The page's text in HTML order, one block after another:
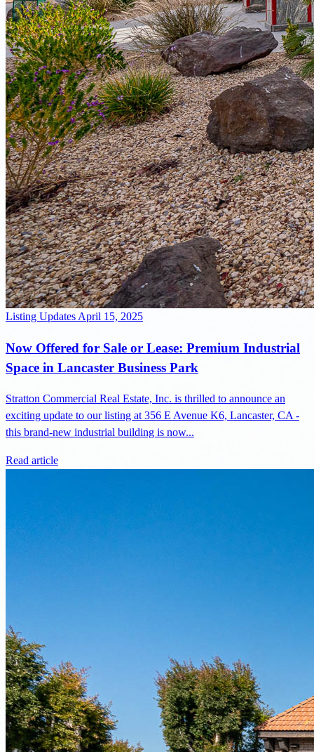
Listing Updates April 15, 2025
Now Offered for Sale or Lease: Premium Industrial
Space in Lancaster Business Park
Stratton Commercial Real Estate, Inc. is thrilled to announce an
exciting update to our listing at 356 E Avenue K6, Lancaster, CA -
this brand-new industrial building is now...
Read article